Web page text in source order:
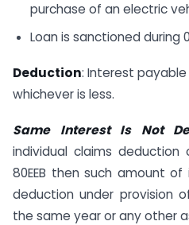
purchase of an electric
Loan is sanctioned during
Deduction: Interest payable
whichever is less.
Same Interest Is Not
individual claims
80EEB then such amount
deduction under provision
the same year or any other